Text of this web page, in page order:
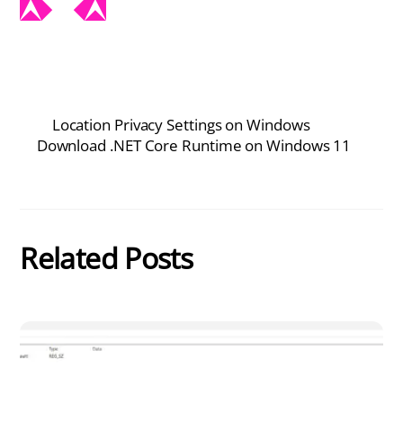
Location Privacy Settings on Windows
Download .NET Core Runtime on Windows 11
Related Posts